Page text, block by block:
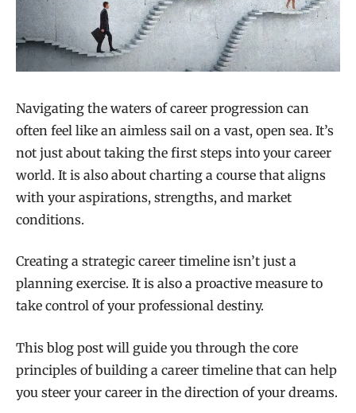
Navigating the waters of career progression can
often feel like an aimless sail on a vast, open sea. It’s
not just about taking the first steps into your career
world. It is also about charting a course that aligns
with your aspirations, strengths, and market
conditions.
Creating a strategic career timeline isn’t just a
planning exercise. It is also a proactive measure to
take control of your professional destiny.
This blog post will guide you through the core
principles of building a career timeline that can help
you steer your career in the direction of your dreams.